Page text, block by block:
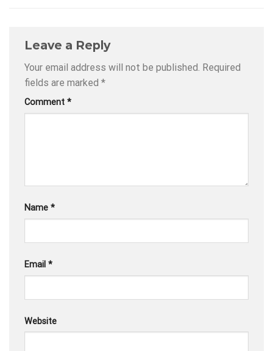
Leave a Reply
Your email address will not be published. Required
fields are marked *
Comment *
Name *
Email *
Website